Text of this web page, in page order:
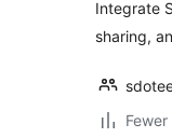
Integrate
sharing,